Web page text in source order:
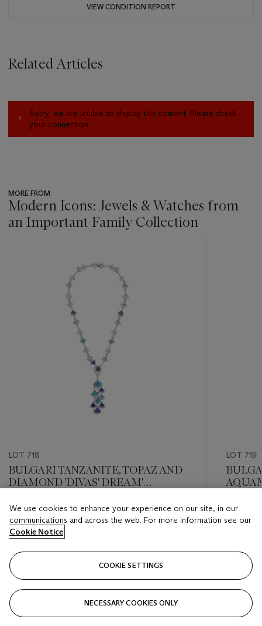
VIEW CONDITION REPORT
Related Articles
Sorry, we are unable to display this content. Please check
your connection.
MORE FROM
Modern Icons: Jewels & Watches from
an Important Family Collection
item_current_of_total_txt
LOT 718
BULGARI TANZANITE, TOPAZ AND
DIAMOND 'DIVAS' DREAM'
Estimate
USD 20,000 - USD 30,000
Closed
LOT 719
Estimate
USD
Closed
We use cookies to enhance your experience on our site, in our
communications and across the web. For more information see our
Cookie Notice
COOKIE SETTINGS
NECESSARY COOKIES ONLY